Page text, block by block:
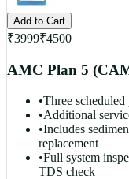
Add to Cart
₹3999₹4500
AMC Plan 5
•Three
•Additional
•Includes
replacement
•Full system
TDS check